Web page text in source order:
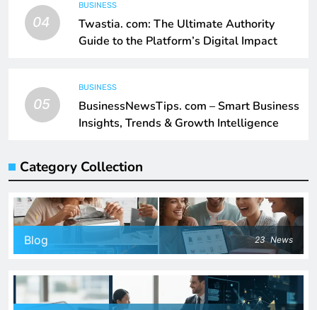
04
BUSINESS
Twastia. com: The Ultimate Authority
Guide to the Platform’s Digital Impact
05
BUSINESS
BusinessNewsTips. com – Smart Business
Insights, Trends & Growth Intelligence
Category Collection
Blog 23 News